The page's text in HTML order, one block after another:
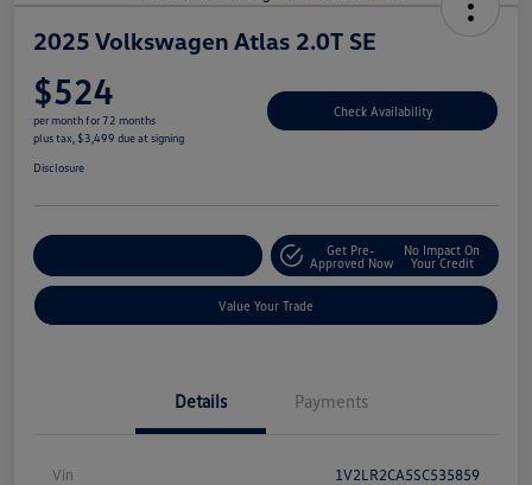
2025 Volkswagen Atlas 2.0T SE
$524
per month for 72 months
plus tax, $3,499 due at signing
Check Availability
Disclosure
Get Pre-
Approved Now
No Impact On
Your Credit
Value Your Trade
Details Payments
Vin 1V2LR2CA5SC535859